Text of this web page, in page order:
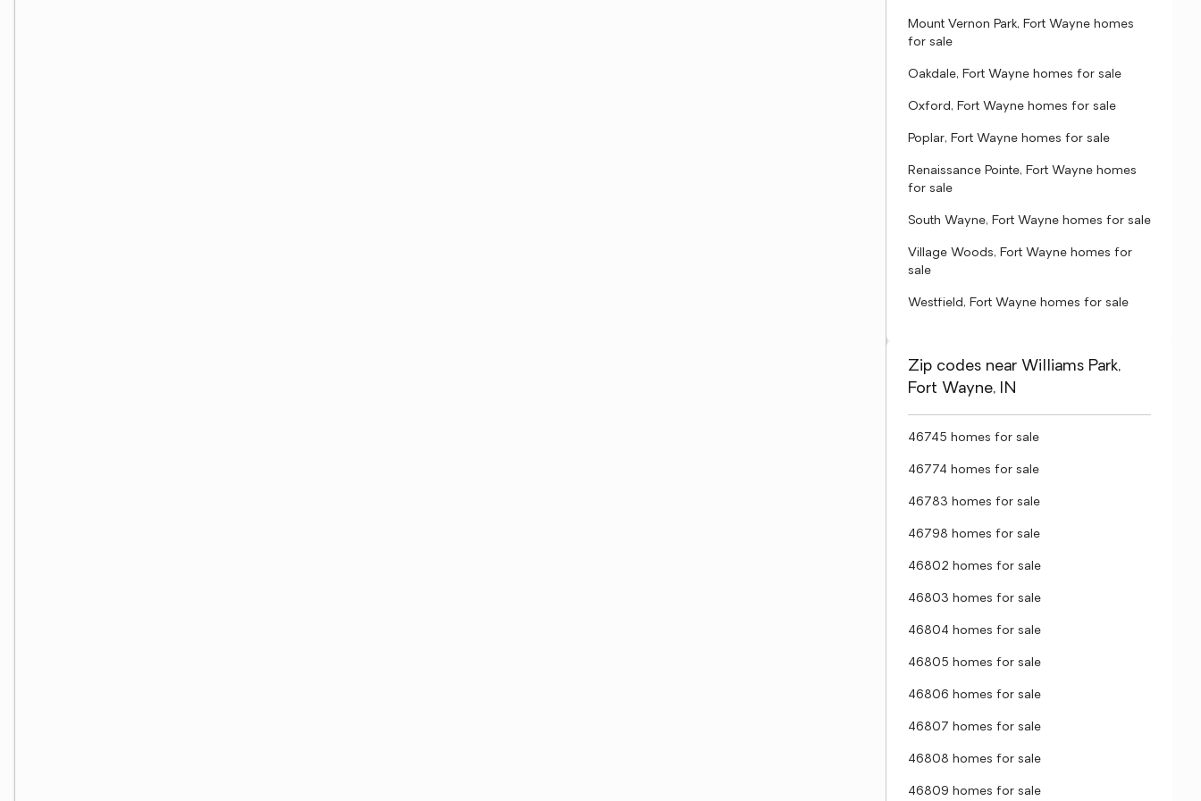
Mount Vernon Park, Fort Wayne homes
for sale
Oakdale, Fort Wayne homes for sale
Oxford, Fort Wayne homes for sale
Poplar, Fort Wayne homes for sale
Renaissance Pointe, Fort Wayne homes
for sale
South Wayne, Fort Wayne homes for sale
Village Woods, Fort Wayne homes for
sale
Westfield, Fort Wayne homes for sale
Zip codes near Williams Park,
Fort Wayne, IN
46745 homes for sale
46774 homes for sale
46783 homes for sale
46798 homes for sale
46802 homes for sale
46803 homes for sale
46804 homes for sale
46805 homes for sale
46806 homes for sale
46807 homes for sale
46808 homes for sale
46809 homes for sale